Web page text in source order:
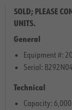
SOLD; PLEASE
UNITS.
General
Equipment #:
Serial:
Technical
Capacity: